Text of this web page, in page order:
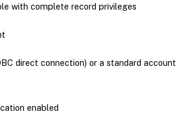
with complete record privileges
direct connection) or a standard account
enabled